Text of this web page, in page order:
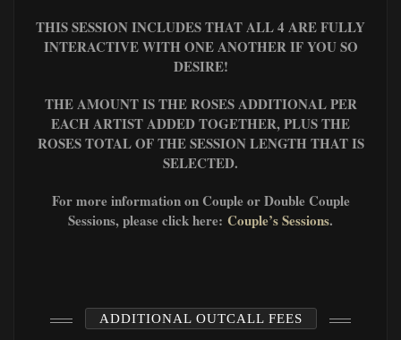
THIS SESSION INCLUDES THAT ALL 4 ARE FULLY
INTERACTIVE WITH ONE ANOTHER IF YOU SO
DESIRE!
THE AMOUNT IS THE ROSES ADDITIONAL PER
EACH ARTIST ADDED TOGETHER, PLUSTHE
ROSES TOTAL OF THE SESSION LENGTH THAT IS
SELECTED.
For more information on Couple or Double Couple
Sessions, please click here: Couple’s Sessions.
ADDITIONAL OUTCALL FEES